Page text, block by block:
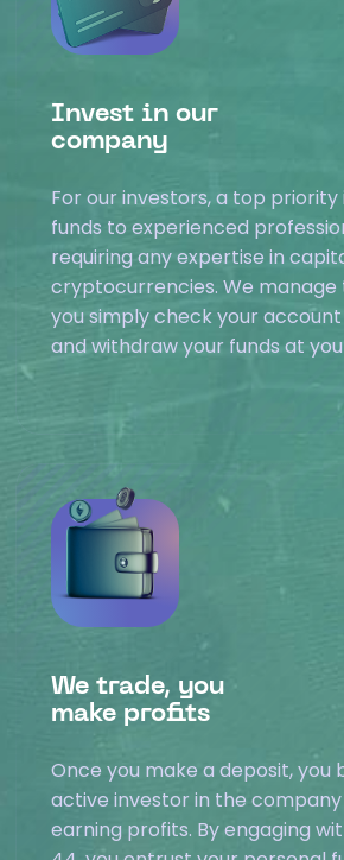
Invest in our
company
For our investors, a top
funds to experienced
requiring any expertise in
cryptocurrencies. We
you simply check your
and withdraw your funds at
We trade, you
make profits
Once you make a deposit, you
active investor in the
earning profits. By engaging